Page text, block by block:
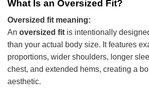
What Is an Oversized Fit?
Oversized fit meaning:
An oversized fit is intentionally
than your actual body size. It features
proportions, wider shoulders, longer
chest, and extended hems, creating a
aesthetic.